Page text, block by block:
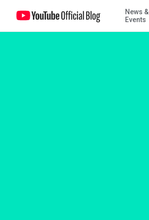
News &
Events
This week's Trends: mobs, ads, and Passover